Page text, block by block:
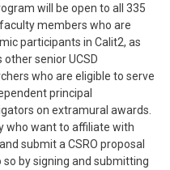
will be open to all 335
faculty members who are
participants in Calit2, as
other senior UCSD
who are eligible to serve
principal
on extramural awards.
who want to affiliate with
submit a CSRO proposal
so by signing and submitting